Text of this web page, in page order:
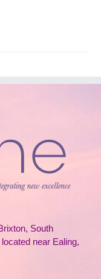
South
near Ealing,